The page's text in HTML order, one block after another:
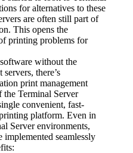
for alternatives to these
are often still part of
This opens the
printing problems for
without the
there’s
print management
Terminal Server
convenient, fast-
platform. Even in
Server environments,
implemented seamlessly